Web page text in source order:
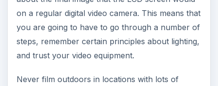
on a regular digital video camera. This means that
you are going to have to go through a number of
steps, remember certain principles about lighting,
and trust your video equipment.
Never film outdoors in locations with lots of